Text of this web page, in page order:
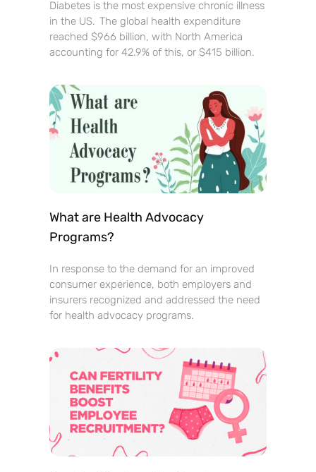
Diabetes is the most expensive chronic illness
in the US. The global health expenditure
reached $966 billion, with North America
accounting for 42.9% of this, or $415 billion.
What are Health Advocacy
Programs?
In response to the demand for an improved
consumer experience, both employers and
insurers recognized and addressed the need
for health advocacy programs.